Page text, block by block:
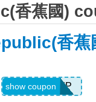
香蕉國)
香蕉
BRSHIP
show coupon